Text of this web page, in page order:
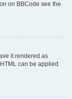
on BBCode see the
it rendered as
can be applied